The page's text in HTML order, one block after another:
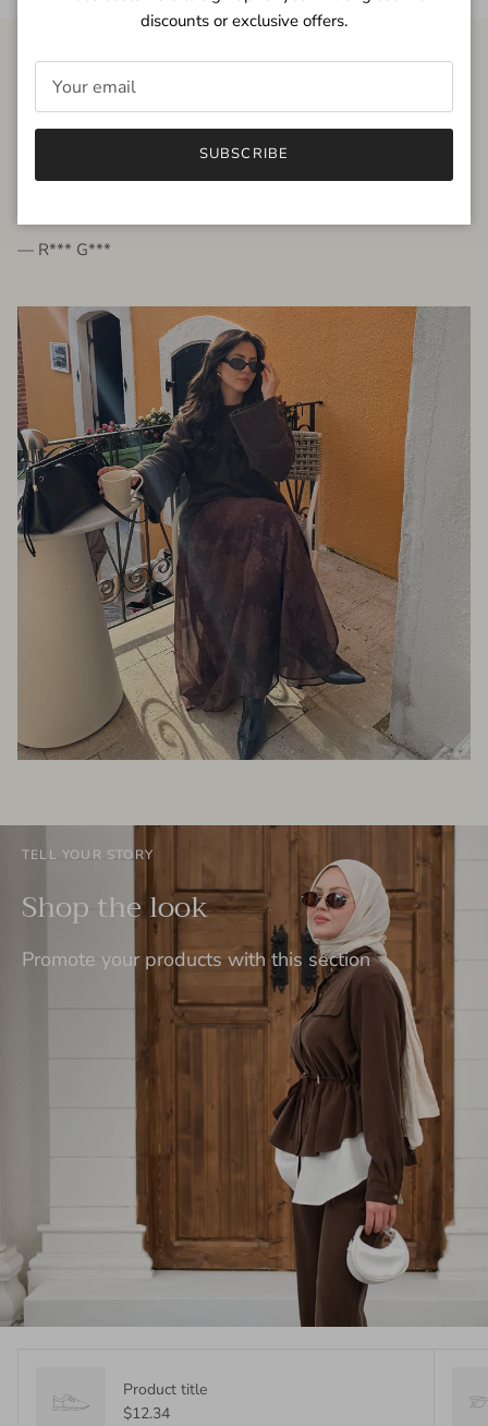
FROM THE PEOPLE
very beautiful quality dress, fits very well,
— R*** G***
TELL YOUR STORY
Shop the look
Promote your products with this section
Product title
$12.34
discounts or exclusive offers.
SUBSCRIBE